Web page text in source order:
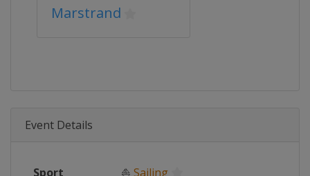
Marstrand
Event Details
Sport ⛵ Sailing